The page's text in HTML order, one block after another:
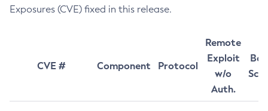
Exposures (CVE) fixed in this release.
CVE # Component Protocol
Remote
Exploit
w/o
Auth.